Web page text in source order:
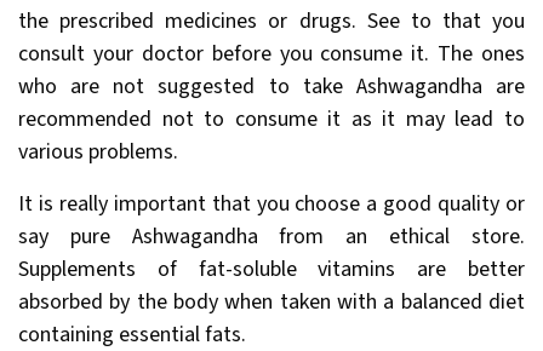
the prescribed medicines or drugs. See to that you
consult your doctor before you consume it. The ones
who are not suggested to take Ashwagandha are
recommended not to consume it as it may lead to
various problems.
It is really important that you choose a good quality or
say pure Ashwagandha from an ethical store.
Supplements of fat-soluble vitamins are better
absorbed by the body when taken with a balanced diet
containing essential fats.